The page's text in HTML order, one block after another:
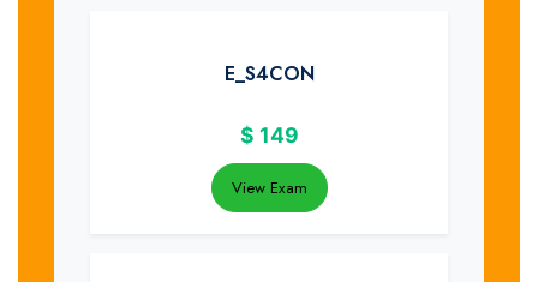
E_S4CON
$ 149
View Exam